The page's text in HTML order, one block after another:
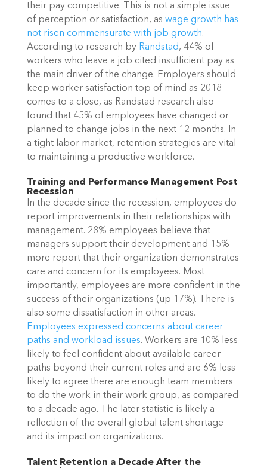
their pay competitive. This is not a simple issue
of perception or satisfaction, as wage growth has
not risen commensurate with job growth.
According to research by Randstad, 44% of
workers who leave a job cited insufficient pay as
the main driver of the change. Employers should
keep worker satisfaction top of mind as 2018
comes to a close, as Randstad research also
found that 45% of employees have changed or
planned to change jobs in the next 12 months. In
a tight labor market, retention strategies are vital
to maintaining a productive workforce.
Training and Performance Management Post
Recession
In the decade since the recession, employees do
report improvements in their relationships with
management. 28% employees believe that
managers support their development and 15%
more report that their organization demonstrates
care and concern for its employees. Most
importantly, employees are more confident in the
success of their organizations (up 17%).
There is
also some dissatisfaction in other areas.
Employees expressed concerns about career
paths and workload issues. Workers are 10% less
likely to feel confident about available career
paths beyond their current roles and are 6% less
likely to agree there are enough team members
to do the work in their work group, as compared
to a decade ago. The later statistic is likely a
reflection of the overall global talent shortage
and its impact on organizations.
Talent Retention a Decade After the